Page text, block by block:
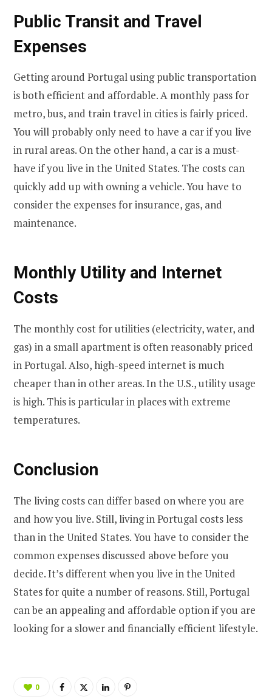
Public Transit and Travel
Expenses
Getting around Portugal using public transportation
is both efficient and affordable. A monthly pass for
metro, bus, and train travel in cities is fairly priced.
You will probably only need to have a car if you live
in rural areas. On the other hand, a car is a must-
have if you live in the United States. The costs can
quickly add up with owning a vehicle. You have to
consider the expenses for insurance, gas, and
maintenance.
Monthly Utility and Internet
Costs
The monthly cost for utilities (electricity, water, and
gas) in a small apartment is often reasonably priced
in Portugal. Also, high-speed internet is much
cheaper than in other areas. In the U.S., utility usage
is high. This is particular in places with extreme
temperatures.
Conclusion
The living costs can differ based on where you are
and how you live. Still, living in Portugal costs less
than in the United States. You have to consider the
common expenses discussed above before you
decide. It’s different when you live in the United
States for quite a number of reasons. Still, Portugal
can be an appealing and affordable option if you are
looking for a slower and financially efficient lifestyle.
0